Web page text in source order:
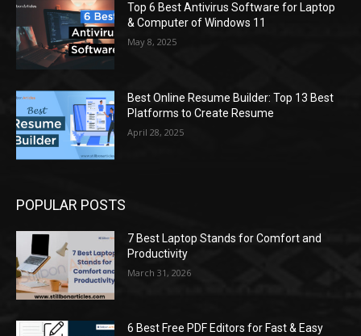
Top 6 Best Antivirus Software for Laptop
& Computer of Windows 11
May 8, 2025
Best Online Resume Builder: Top 13 Best
Platforms to Create Resume
April 28, 2025
POPULAR POSTS
7 Best Laptop Stands for Comfort and
Productivity
March 31, 2026
6 Best Free PDF Editors for Fast & Easy